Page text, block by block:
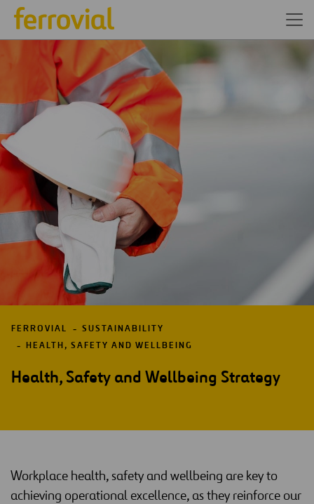
FERROVIAL
SUSTAINABILITY
HEALTH, SAFETY AND WELLBEING
Health, Safety and Wellbeing Strategy
Workplace health, safety and wellbeing are key to
achieving operational excellence, as they reinforce our